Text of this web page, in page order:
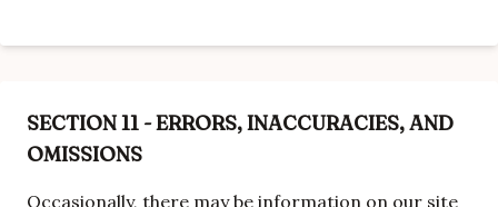
SECTION 11 - ERRORS, INACCURACIES, AND
OMISSIONS
Occasionally, there may be information on our site